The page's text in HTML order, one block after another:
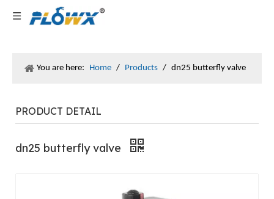
You are here: Home / Products / dn25 butterfly valve
PRODUCT DETAIL
dn25 butterfly valve